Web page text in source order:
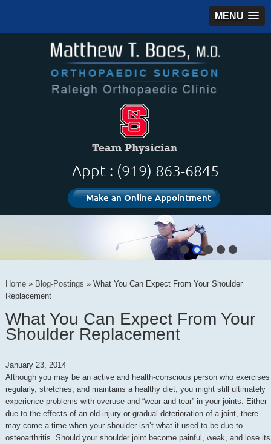
MENU
Appt : (919) 863-6845
Make an Online Appointment
Home» Blog-Postings » What You Can Expect From Your Shoulder
Replacement
What You Can Expect From Your
Shoulder Replacement
January 23, 2014
Although you may be an active and health-conscious person who exercises
regularly, stretches, and maintains a healthy diet, you might still ultimately
experience problems with overuse and “wear and tear” in your joints. Either
due to the effects of an old injury or gradual deterioration of a joint, there
may come a time when your shoulder isn’t what it used to be due to
osteoarthritis. Should your shoulder joint become painful, weak, and lose its